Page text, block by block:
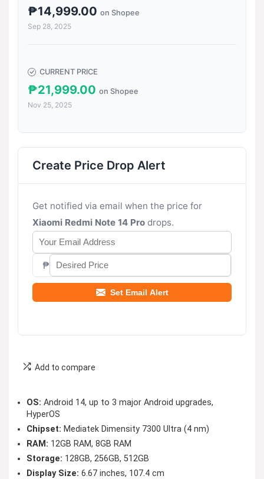
₱14,999.00 on Shopee
Sep 28, 2025
CURRENT PRICE
₱21,999.00 on Shopee
Nov 25, 2025
Create Price Drop Alert
Get notified via email when the price for
Xiaomi Redmi Note 14 Pro drops.
₱
Set Email Alert
Add to compare
OS: Android 14, up to 3 major Android upgrades,
HyperOS
Chipset: Mediatek Dimensity 7300 Ultra (4 nm)
RAM: 12GB RAM, 8GB RAM
Storage: 128GB, 256GB, 512GB
Display Size: 6.67 inches, 107.4 cm